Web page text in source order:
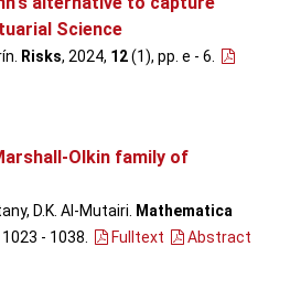
Science
Risks, 2024, 12(1), pp. e - 6.
Olkin family of
D.K. Al-Mutairi. Mathematica
- 1038. Fulltext
Abstract